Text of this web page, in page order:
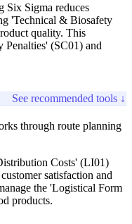
Six Sigma reduces
'Technical & Biosafety
quality. This
(SC01) and
See recommended tools ↓
through route planning
Costs' (LI01)
satisfaction and
the 'Logistical Form
products.